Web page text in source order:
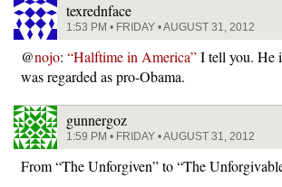
texrednface
1:53 PM • FRIDAY • AUGUST 31, 2012
@nojo: “Halftime in America”I tell you. He
was regarded as pro-Obama.
gunnergoz
1:59 PM • FRIDAY • AUGUST 31, 2012
From “The Unforgiven” to “The